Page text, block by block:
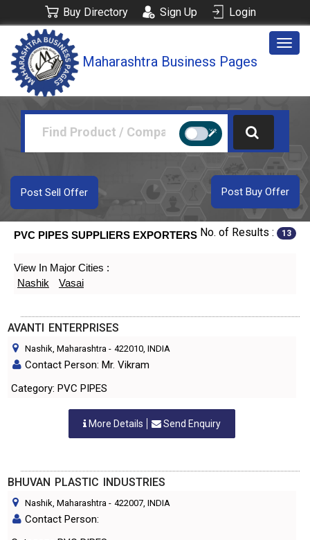
Buy Directory Sign Up Login
Maharashtra Business Pages
Post Buy Offer
Post Sell Offer
PVC PIPES SUPPLIERS EXPORTERS No. of Results : 13
View In Major Cities :
Nashik
Vasai
AVANTI ENTERPRISES
Nashik, Maharashtra - 422010, INDIA
Contact Person: Mr. Vikram
Category: PVC PIPES
More Details Send Enquiry
BHUVAN PLASTIC INDUSTRIES
Nashik, Maharashtra - 422007, INDIA
Contact Person: